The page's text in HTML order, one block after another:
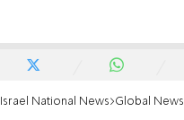
Israel National News Global News